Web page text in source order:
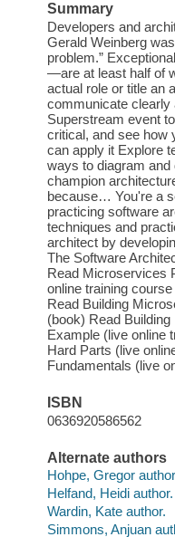
Summary
Developers and
Gerald Weinberg
problem.”
—are at least half of
actual role or title an
communicate clearly
Superstream event
critical, and see how
can apply it Explore
ways to diagram
champion
because… You're a
practicing software
techniques and
architect by
The Software
Read Microservices
online training
Read Building
(book) Read
Example (live online
Hard Parts (live
Fundamentals (live
ISBN
0636920586562
Alternate authors
Hohpe, Gregor
Helfand, Heidi author.
Wardin, Kate author.
Simmons, Anjuan